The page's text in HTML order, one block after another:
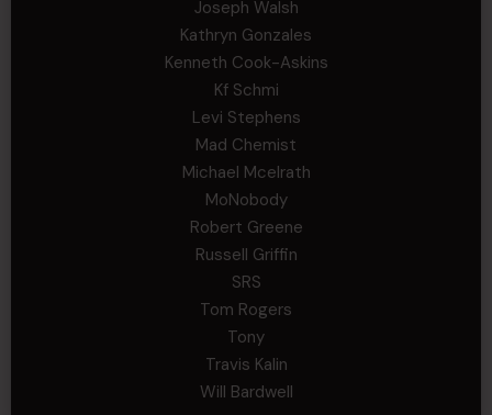
Joseph Walsh
Kathryn Gonzales
Kenneth Cook-Askins
Kf Schmi
Levi Stephens
Mad Chemist
Michael Mcelrath
MoNobody
Robert Greene
Russell Griffin
SRS
Tom Rogers
Tony
Travis Kalin
Will Bardwell